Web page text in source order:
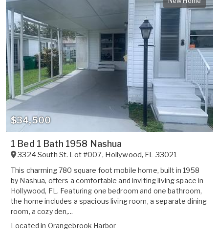
$34,500
1 Bed 1 Bath 1958 Nashua
3324 South St. Lot #007, Hollywood, FL 33021
This charming 780 square foot mobile home, built in 1958
by Nashua, offers a comfortable and inviting living space in
Hollywood, FL. Featuring one bedroom and one bathroom,
the home includes a spacious living room, a separate dining
room, a cozy den,...
Located in Orangebrook Harbor